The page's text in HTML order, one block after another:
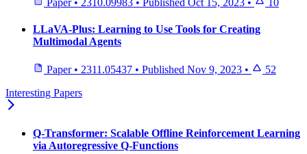
LLaVA-Plus: Learning to Use Tools for Creating
Multimodal Agents
Paper • 2311.05437 • Published Nov 9, 2023 •
52
Interesting Papers
Q-Transformer: Scalable Offline Reinforcement Learning
via Autoregressive Q-Functions